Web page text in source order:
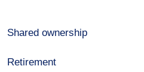
Shared ownership
Retirement